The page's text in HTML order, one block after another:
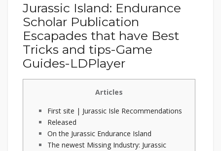
Jurassic Island: Endurance
Scholar Publication
Escapades that have Best
Tricks and tips-Game
Guides-LDPlayer
Articles
First site | Jurassic Isle Recommendations
Released
On the Jurassic Endurance Island
The newest Missing Industry: Jurassic